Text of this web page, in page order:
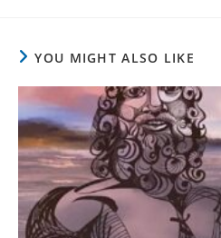
YOU MIGHT ALSO LIKE